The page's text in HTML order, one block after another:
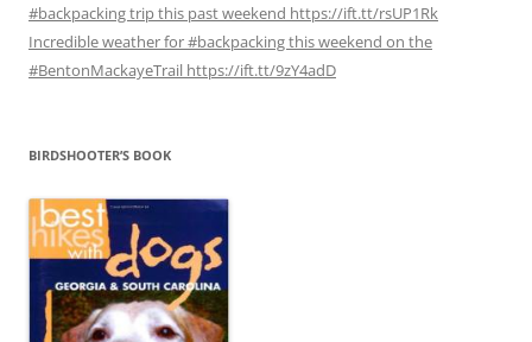
#backpacking trip this past weekend https://ift.tt/rsUP1Rk
Incredible weather for #backpacking this weekend on the
#BentonMackayeTrail https://ift.tt/9zY4adD
BIRDSHOOTER’S BOOK